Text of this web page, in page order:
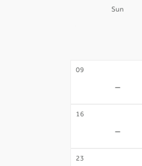
Sun
09
-
16
-
23